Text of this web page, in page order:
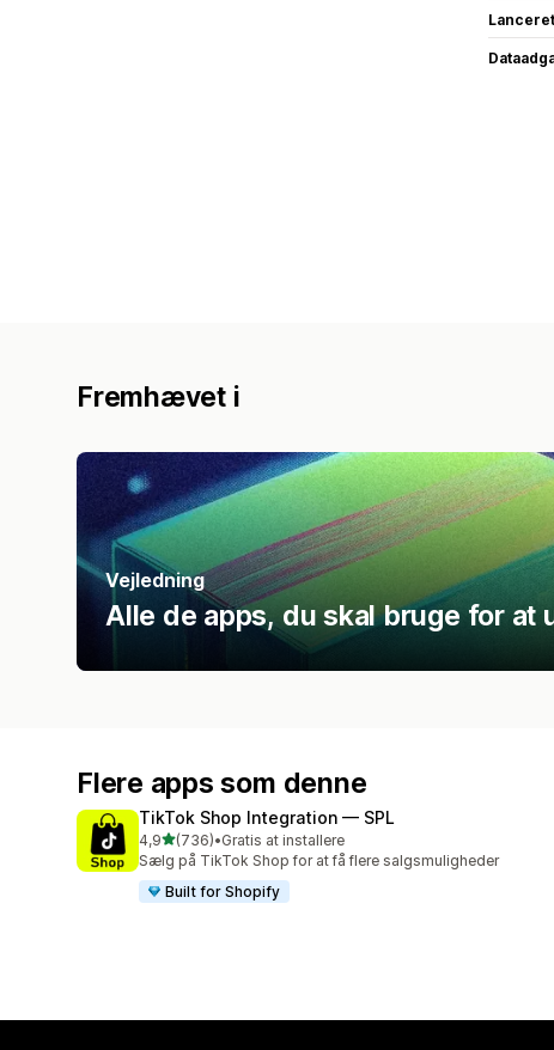
Lanceret
Fremhævet i
Vejledning
Alle de apps, du skal bruge for
Flere apps som denne
TikTok Shop Integration — SPL
4,9ud af 5 stjerner
(736)
736 anmeldelser i alt
•Gratis at installere
Sælg på TikTok Shop for at få flere salgsmuligheder
Built for Shopify